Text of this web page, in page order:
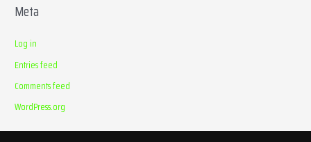
Meta
Log in
Entries feed
Comments feed
WordPress.org